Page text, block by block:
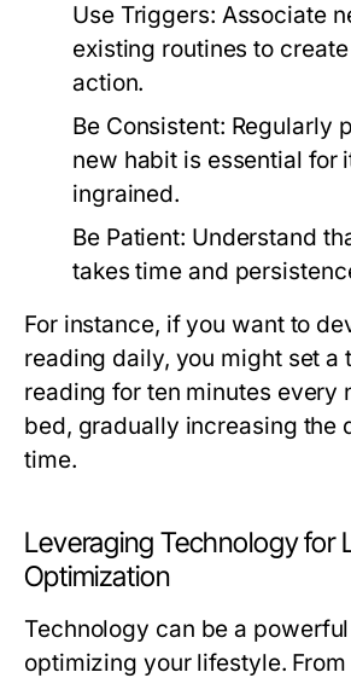
Use Triggers: Associate
existing routines to
action.
Be Consistent: Regularly
new habit is essential for
ingrained.
Be Patient: Understand
takes time and
For instance, if you want to
reading daily, you might set a
reading for ten minutes every
bed, gradually increasing the
time.
Leveraging Technology for
Optimization
Technology can be a
optimizing your lifestyle.